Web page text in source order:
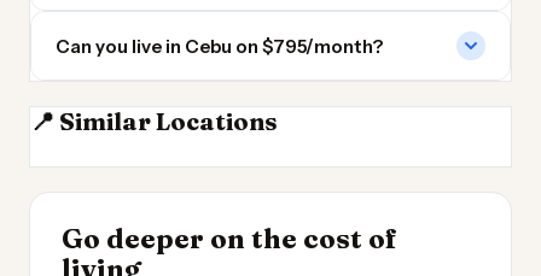
Can you live in Cebu on $795/month?
📍 Similar Locations
Manila
Go deeper on the cost of
living
Cheapest Places to
Live 2026
INSIGHT
Cost of Living in the